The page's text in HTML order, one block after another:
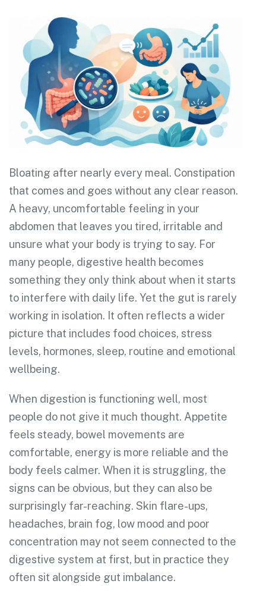
Bloating after nearly every meal. Constipation
that comes and goes without any clear reason.
A heavy, uncomfortable feeling in your
abdomen that leaves you tired, irritable and
unsure what your body is trying to say. For
many people, digestive health becomes
something they only think about when it starts
to interfere with daily life. Yet the gut is rarely
working in isolation. It often reflects a wider
picture that includes food choices, stress
levels, hormones, sleep, routine and emotional
wellbeing.
When digestion is functioning well, most
people do not give it much thought. Appetite
feels steady, bowel movements are
comfortable, energy is more reliable and the
body feels calmer. When it is struggling, the
signs can be obvious, but they can also be
surprisingly far-reaching. Skin flare-ups,
headaches, brain fog, low mood and poor
concentration may not seem connected to the
digestive system at first, but in practice they
often sit alongside gut imbalance.